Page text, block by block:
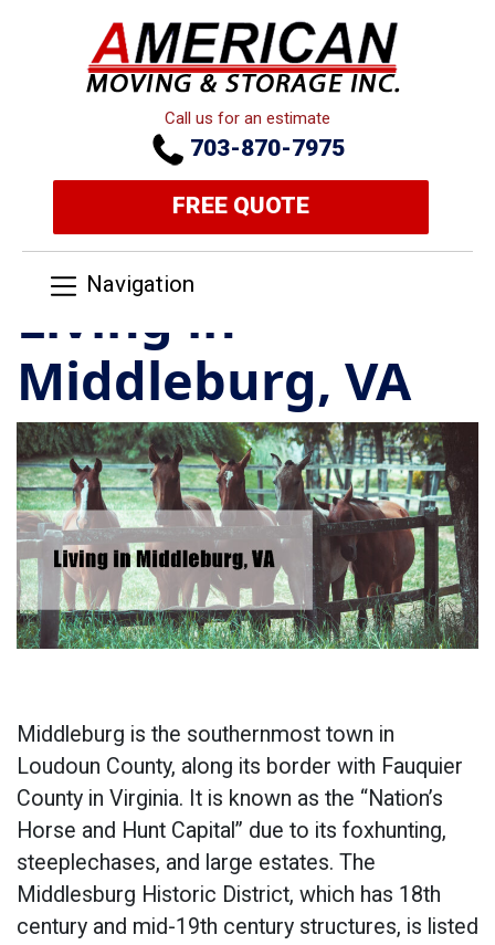
Call us for an estimate
703-870-7975
FREE QUOTE
Navigation
Living in
Middleburg, VA
Middleburg is the southernmost town in
Loudoun County, along its border with Fauquier
County in Virginia. It is known as the “Nation’s
Horse and Hunt Capital” due to its foxhunting,
steeplechases, and large estates. The
Middlesburg Historic District, which has 18th
century and mid-19th century structures, is listed